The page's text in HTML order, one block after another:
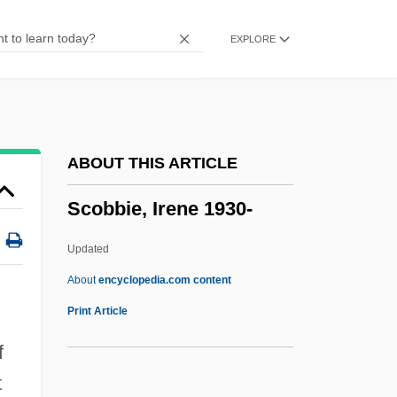
EXPLORE
ABOUT THIS ARTICLE
Scobbie, Irene 1930-
Updated
Aboutencyclopedia.com content
Print Article
Sclerotinite
Sclerotherapy
Sclerosing Bone Dysplasias
Scleroses